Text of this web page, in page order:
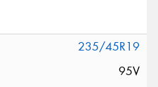
235/45R19
95V